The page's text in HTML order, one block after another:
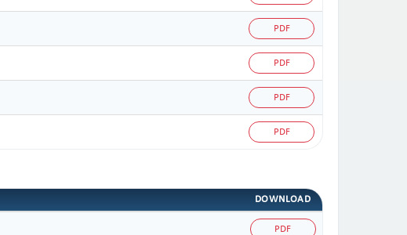
PDF
PDF
PDF
PDF
DOWNLOAD
PDF